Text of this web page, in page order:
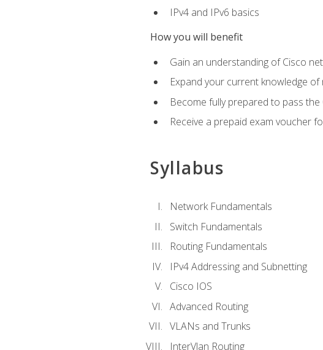
IPv4 and IPv6 basics
How you will benefit
Gain an understanding of Cisco
Expand your current knowledge
Become fully prepared to pass
Receive a prepaid exam voucher
Syllabus
Network Fundamentals
Switch Fundamentals
Routing Fundamentals
IPv4 Addressing and Subnetting
Cisco IOS
Advanced Routing
VLANs and Trunks
InterVlan Routing